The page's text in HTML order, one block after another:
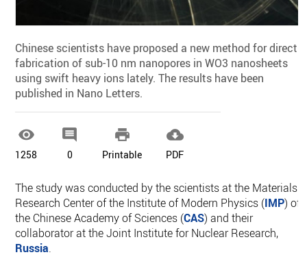
Chinese scientists have proposed a new method for direct
fabrication of sub-10 nm nanopores in WO3 nanosheets
using swift heavy ions lately. The results have been
published in Nano Letters.

1258

0

Printable

PDF
The study was conducted by the scientists at the Materials
Research Center of the Institute of Modern Physics (IMP) of
the Chinese Academy of Sciences (CAS) and their
collaborator at the Joint Institute for Nuclear Research,
Russia.